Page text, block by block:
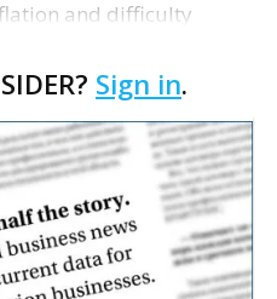
and difficulty
Business Optimism
Sign in.